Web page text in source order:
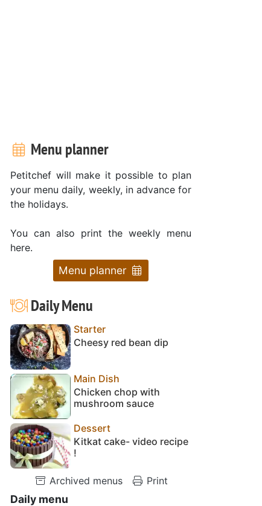
Menu planner
Petitchef will make it possible to plan
your menu daily, weekly, in advance for
the holidays.
You can also print the weekly menu
here.
Menu planner
Daily Menu
Starter
Cheesy red bean dip
Main Dish
Chicken chop with
mushroom sauce
Dessert
Kitkat cake- video recipe
!
Archived menus Print
Daily menu